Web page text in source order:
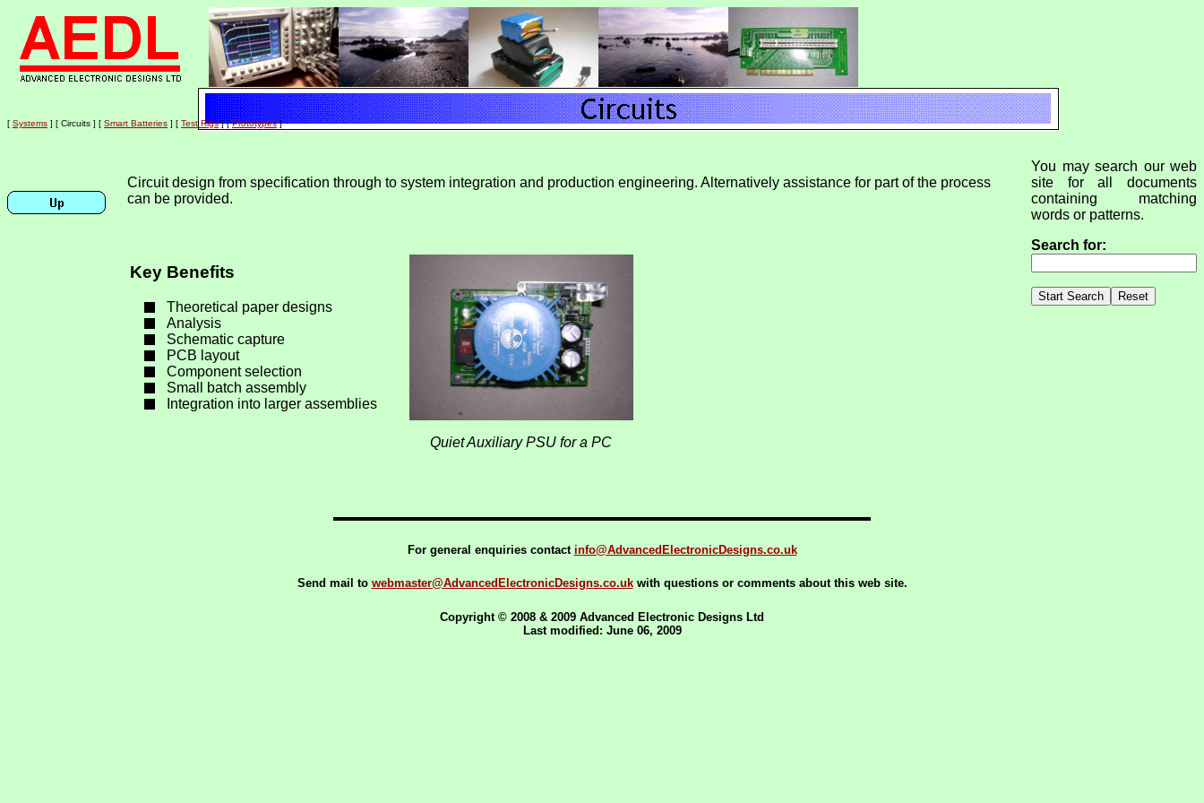
[Home] [Site Map] [Feedback] [Contact]
[ Systems ] [ Circuits ] [ Smart Batteries ] [ Test Rigs] [Prototypes]
Circuit design from specification through to system integration and production engineering. Alternatively assistance for part of the process
can be provided.
Key Benefits
Theoretical paper designs
Analysis
Schematic capture
PCB layout
Component selection
Small batch assembly
Integration into larger assemblies
Quiet Auxiliary PSU for a PC
You may search our web
site for all documents
containing matching
words or patterns.
Search for:
For general enquiries contact info@AdvancedElectronicDesigns.co.uk
Send mail to webmaster@AdvancedElectronicDesigns.co.ukwith questions or comments about this web site.
Copyright © 2008 & 2009 Advanced Electronic Designs Ltd
Last modified: June 06, 2009